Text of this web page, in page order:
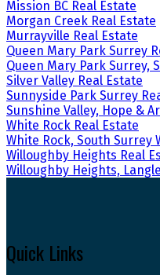
Mission BC Real Estate
Morgan Creek Real Estate
Murrayville Real Estate
Queen Mary Park Surrey
Queen Mary Park Surrey,
Silver Valley Real Estate
Sunnyside Park Surrey
Sunshine Valley, Hope &
White Rock Real Estate
White Rock, South Surrey
Willoughby Heights Real
Willoughby Heights,
Quick Links